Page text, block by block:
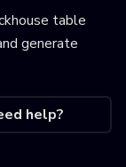
table
generate
help?